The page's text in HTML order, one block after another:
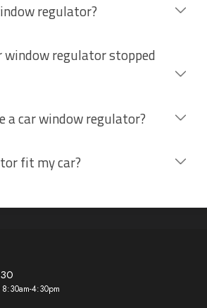
regulator?
window regulator stopped
a car window regulator?
fit my car?
4:30pm